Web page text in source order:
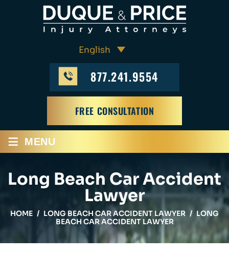
877.241.9554
FREE CONSULTATION
≡ MENU
Long Beach Car Accident
Lawyer
HOME / LONG BEACH CAR ACCIDENT LAWYER / LONG
BEACH CAR ACCIDENT LAWYER